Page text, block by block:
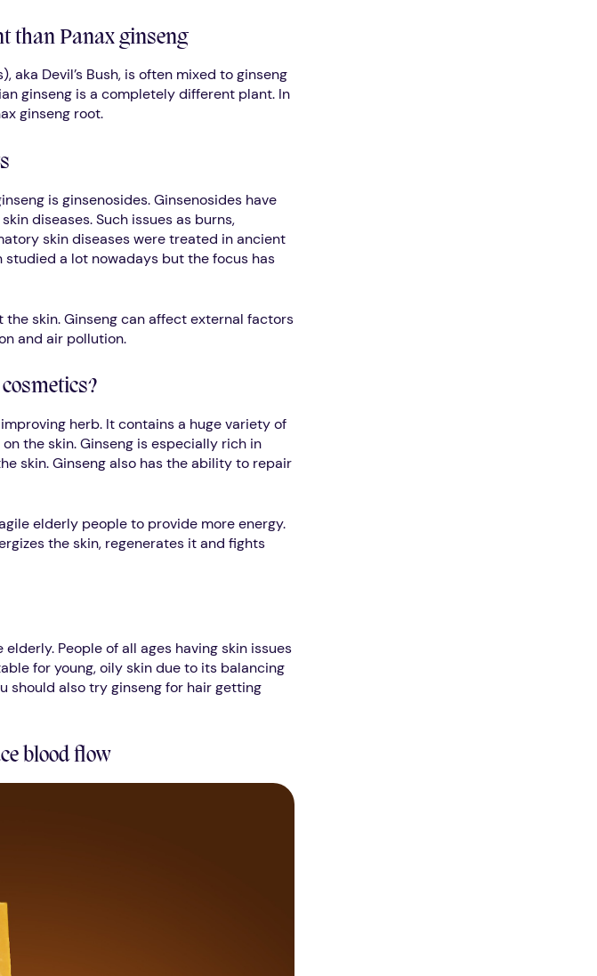
than Panax ginseng
aka Devil’s Bush, is often mixed to ginseng
ginseng is a completely different plant. In
ginseng root.
is ginsenosides. Ginsenosides have
diseases. Such issues as burns,
skin diseases were treated in ancient
studied a lot nowadays but the focus has
skin. Ginseng can affect external factors
and air pollution.
herb. It contains a huge variety of
the skin. Ginseng is especially rich in
skin. Ginseng also has the ability to repair
elderly people to provide more energy.
the skin, regenerates it and fights
People of all ages having skin issues
for young, oily skin due to its balancing
should also try ginseng for hair getting
blood flow